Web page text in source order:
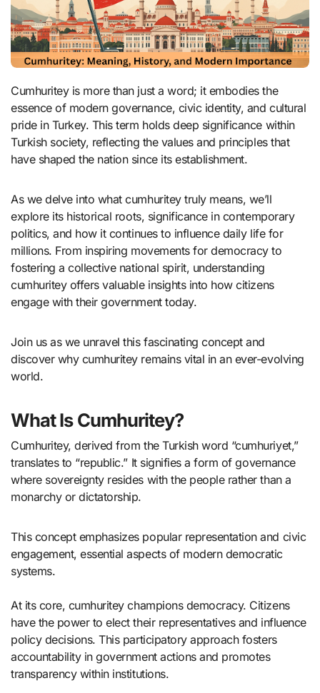
Cumhuritey is more than just a word; it embodies the
essence of modern governance, civic identity, and cultural
pride in Turkey. This term holds deep significance within
Turkish society, reflecting the values and principles that
have shaped the nation since its establishment.
As we delve into what cumhuritey truly means, we’ll
explore its historical roots, significance in contemporary
politics, and how it continues to influence daily life for
millions. From inspiring movements for democracy to
fostering a collective national spirit, understanding
cumhuritey offers valuable insights into how citizens
engage with their government today.
Join us as we unravel this fascinating concept and
discover why cumhuritey remains vital in an ever-evolving
world.
What Is Cumhuritey?
Cumhuritey, derived from the Turkish word “cumhuriyet,”
translates to “republic.” It signifies a form of governance
where sovereignty resides with the people rather than a
monarchy or dictatorship.
This concept emphasizes popular representation and civic
engagement, essential aspects of modern democratic
systems.
At its core, cumhuritey champions democracy. Citizens
have the power to elect their representatives and influence
policy decisions. This participatory approach fosters
accountability in government actions and promotes
transparency within institutions.